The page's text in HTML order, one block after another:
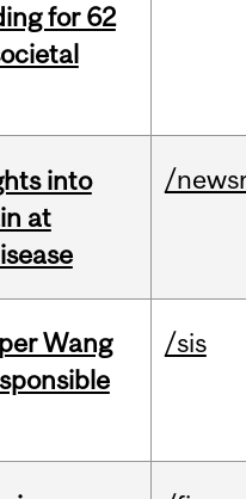
for 62
into
at
/
Wang
/sis